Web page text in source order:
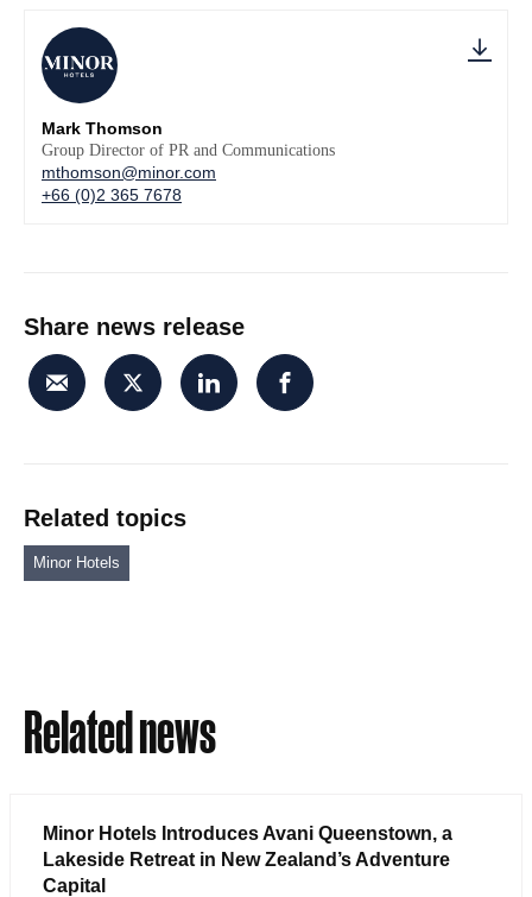
Mark Thomson
Group Director of PR and Communications
mthomson@minor.com
+66 (0)2 365 7678
Share news release
Related topics
Minor Hotels
Related news
Minor Hotels Introduces Avani Queenstown, a
Lakeside Retreat in New Zealand’s Adventure
Capital